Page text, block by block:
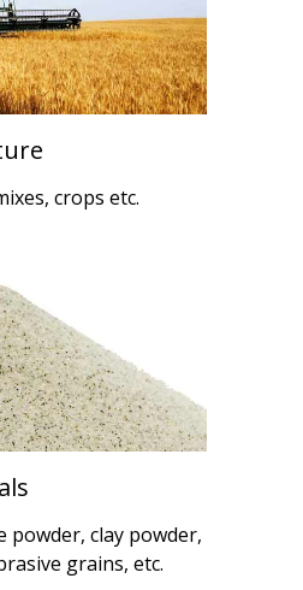
crops etc.
powder, clay powder,
grains, etc.